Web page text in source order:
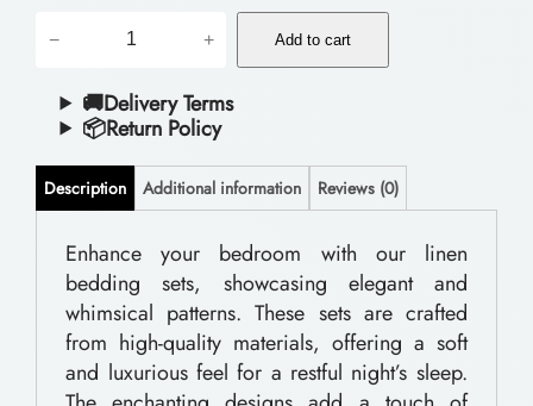
e
:
$
5
9
.
0
e
s
− + Add to cart
🚚Delivery Terms
📦Return Policy
Description Additional information Reviews (0)
Enhance your bedroom with our linen
bedding sets, showcasing elegant and
whimsical patterns. These sets are crafted
from high-quality materials, offering a soft
and luxurious feel for a restful night’s sleep.